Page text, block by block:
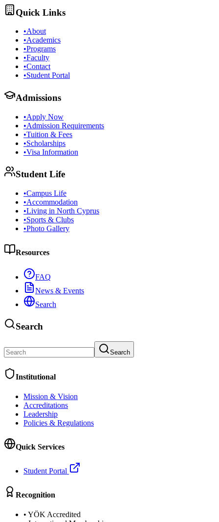
Quick Links
•About
•Academics
•Programs
•Faculty
•Contact
•Student Portal
Admissions
•Apply Now
•Admission Requirements
•Tuition & Fees
•Scholarships
•Visa Information
Student Life
•Campus Life
•Accommodation
•Living in North Cyprus
•Sports & Clubs
•Photo Gallery
Resources
FAQ
News & Events
Search
Search
Search
Institutional
Mission & Vision
Accreditations
Leadership
Policies & Regulations
Quick Services
Student Portal
Recognition
• YÖK Accredited